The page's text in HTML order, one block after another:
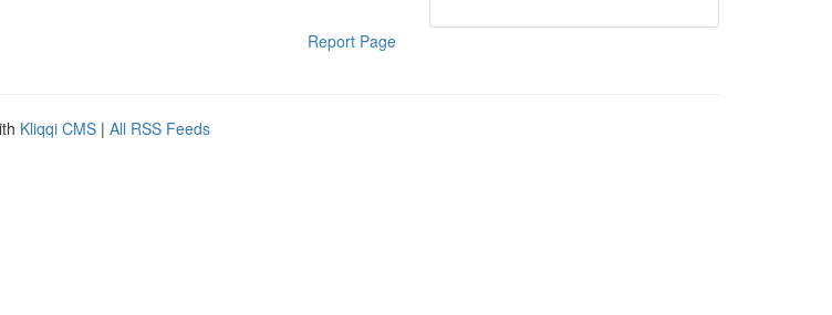
Report Page
Kliqqi CMS | All RSS Feeds